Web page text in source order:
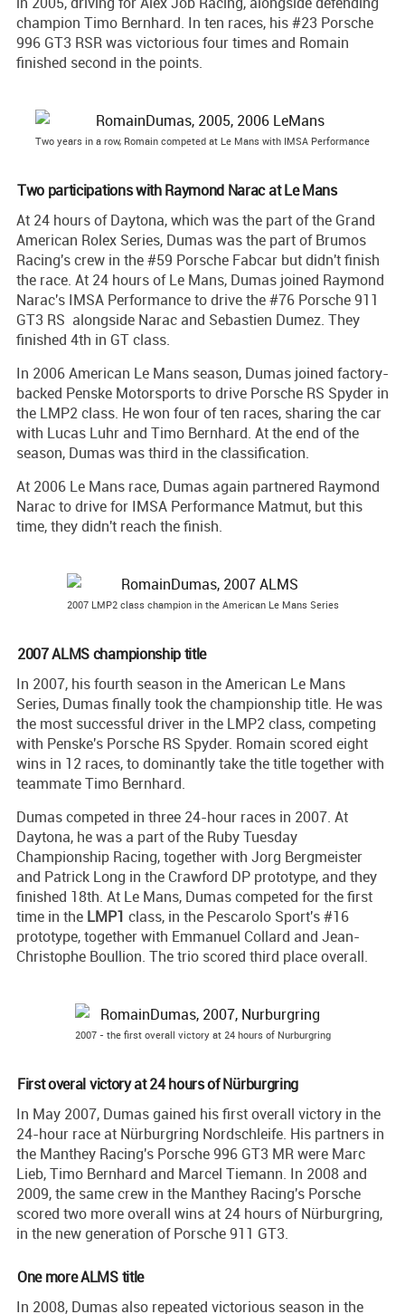
champion Timo Bernhard. In ten races, his #23 Porsche
996 GT3 RSR was victorious four times and Romain
finished second in the points.
Two years in a row, Romain competed at Le Mans with IMSA Performance
Two participations with Raymond Narac at Le Mans
At 24 hours of Daytona, which was the part of the Grand
American Rolex Series, Dumas was the part of Brumos
Racing's crew in the #59 Porsche Fabcar but didn't finish
the race. At 24 hours of Le Mans, Dumas joined Raymond
Narac's IMSA Performance to drive the #76 Porsche 911
GT3 RS alongside Narac and Sebastien Dumez. They
finished 4th in GT class.
In 2006 American Le Mans season, Dumas joined factory-
backed Penske Motorsports to drive Porsche RS Spyder in
the LMP2 class. He won four of ten races, sharing the car
with Lucas Luhr and Timo Bernhard. At the end of the
season, Dumas was third in the classification.
At 2006 Le Mans race, Dumas again partnered Raymond
Narac to drive for IMSA Performance Matmut, but this
time, they didn't reach the finish.
2007 LMP2 class champion in the American Le Mans Series
2007 ALMS championship title
In 2007, his fourth season in the American Le Mans
Series, Dumas finally took the championship title. He was
the most successful driver in the LMP2 class, competing
with Penske's Porsche RS Spyder. Romain scored eight
wins in 12 races, to dominantly take the title together with
teammate Timo Bernhard.
Dumas competed in three 24-hour races in 2007. At
Daytona, he was a part of the Ruby Tuesday
Championship Racing, together with Jorg Bergmeister
and Patrick Long in the Crawford DP prototype, and they
finished 18th. At Le Mans, Dumas competed for the first
time in the LMP1 class, in the Pescarolo Sport's #16
prototype, together with Emmanuel Collard and Jean-
Christophe Boullion. The trio scored third place overall.
2007 - the first overall victory at 24 hours of Nurburgring
First overal victory at 24 hours of Nürburgring
In May 2007, Dumas gained his first overall victory in the
24-hour race at Nürburgring Nordschleife. His partners in
the Manthey Racing's Porsche 996 GT3 MR were Marc
Lieb, Timo Bernhard and Marcel Tiemann. In 2008 and
2009, the same crew in the Manthey Racing's Porsche
scored two more overall wins at 24 hours of Nürburgring,
in the new generation of Porsche 911 GT3.
One more ALMS title
In 2008, Dumas also repeated victorious season in the